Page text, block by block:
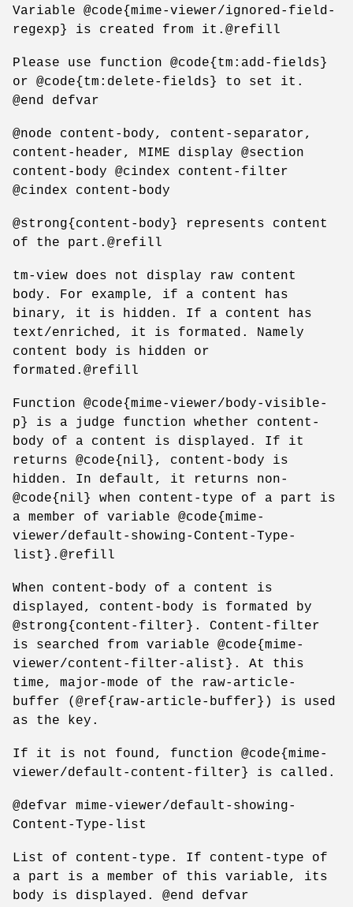
Variable @code{mime-viewer/ignored-field-
regexp} is created from it.@refill
Please use function @code{tm:add-fields}
or @code{tm:delete-fields} to set it.
@end defvar
@node content-body, content-separator,
content-header, MIME display @section
content-body @cindex content-filter
@cindex content-body
@strong{content-body} represents content
of the part.@refill
tm-view does not display raw content
body. For example, if a content has
binary, it is hidden. If a content has
text/enriched, it is formated. Namely
content body is hidden or
formated.@refill
Function @code{mime-viewer/body-visible-
p} is a judge function whether content-
body of a content is displayed. If it
returns @code{nil}, content-body is
hidden. In default, it returns non-
@code{nil} when content-type of a part is
a member of variable @code{mime-
viewer/default-showing-Content-Type-
list}.@refill
When content-body of a content is
displayed, content-body is formated by
@strong{content-filter}. Content-filter
is searched from variable @code{mime-
viewer/content-filter-alist}. At this
time, major-mode of the raw-article-
buffer (@ref{raw-article-buffer}) is used
as the key.
If it is not found, function @code{mime-
viewer/default-content-filter} is called.
@defvar mime-viewer/default-showing-
Content-Type-list
List of content-type. If content-type of
a part is a member of this variable, its
body is displayed. @end defvar